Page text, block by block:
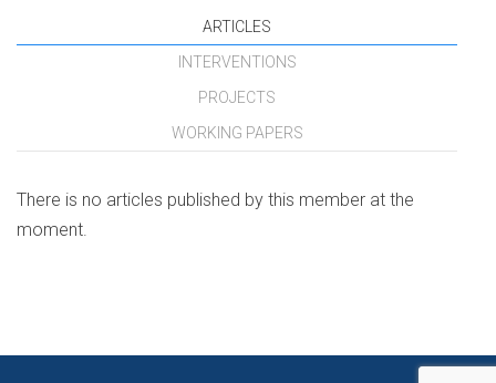
ARTICLES
INTERVENTIONS
PROJECTS
WORKING PAPERS
There is no articles published by this member at the
moment.